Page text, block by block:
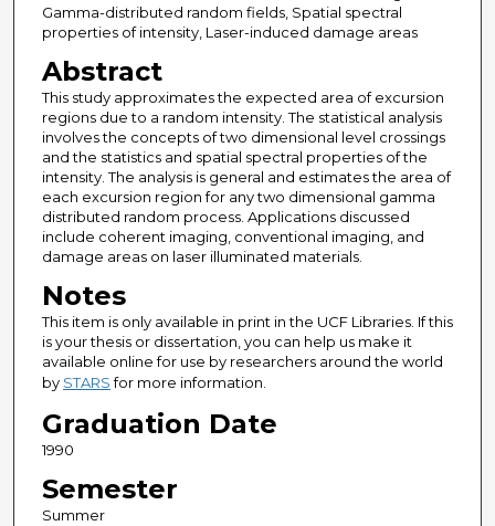
Gamma-distributed random fields, Spatial spectral
properties of intensity, Laser-induced damage areas
Abstract
This study approximates the expected area of excursion
regions due to a random intensity. The statistical analysis
involves the concepts of two dimensional level crossings
and the statistics and spatial spectral properties of the
intensity. The analysis is general and estimates the area of
each excursion region for any two dimensional gamma
distributed random process. Applications discussed
include coherent imaging, conventional imaging, and
damage areas on laser illuminated materials.
Notes
This item is only available in print in the UCF Libraries. If this
is your thesis or dissertation, you can help us make it
available online for use by researchers around the world
by STARSfor more information.
Graduation Date
1990
Semester
Summer